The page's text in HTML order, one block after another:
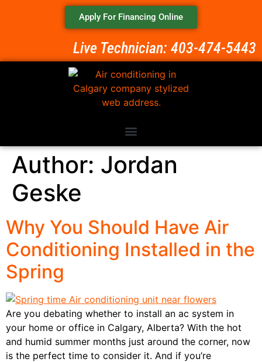
Apply For Financing Online
Live Technician: 403-474-5443
Author: Jordan
Geske
Why You Should Have Air
Conditioning Installed in the
Spring
Are you debating whether to install an ac system in
your home or office in Calgary, Alberta? With the hot
and humid summer months just around the corner, now
is the perfect time to consider it. And if you’re